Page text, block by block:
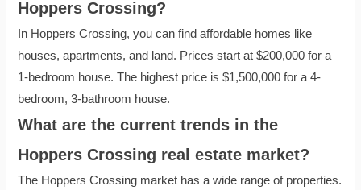
Hoppers Crossing?
In Hoppers Crossing, you can find affordable homes like
houses, apartments, and land. Prices start at $200,000 for a
1-bedroom house. The highest price is $1,500,000 for a 4-
bedroom, 3-bathroom house.
What are the current trends in the
Hoppers Crossing real estate market?
The Hoppers Crossing market has a wide range of properties.